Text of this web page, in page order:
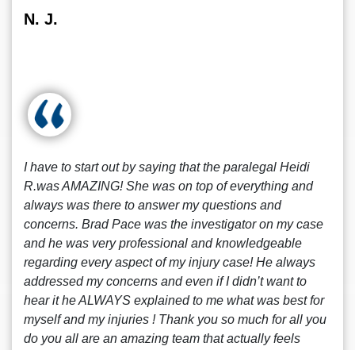
N. J.
I have to start out by saying that the paralegal Heidi
R.was AMAZING! She was on top of everything and
always was there to answer my questions and
concerns. Brad Pace was the investigator on my case
and he was very professional and knowledgeable
regarding every aspect of my injury case! He always
addressed my concerns and even if I didn’t want to
hear it he ALWAYS explained to me what was best for
myself and my injuries ! Thank you so much for all you
do you all are an amazing team that actually feels